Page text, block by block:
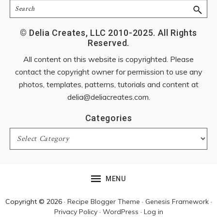
Search
© Delia Creates, LLC 2010-2025. All Rights
Reserved.
All content on this website is copyrighted. Please
contact the copyright owner for permission to use any
photos, templates, patterns, tutorials and content at
delia@deliacreates.com.
Categories
Categories
MENU
Copyright © 2026 · Recipe Blogger Theme · Genesis Framework·
Privacy Policy· WordPress · Log in